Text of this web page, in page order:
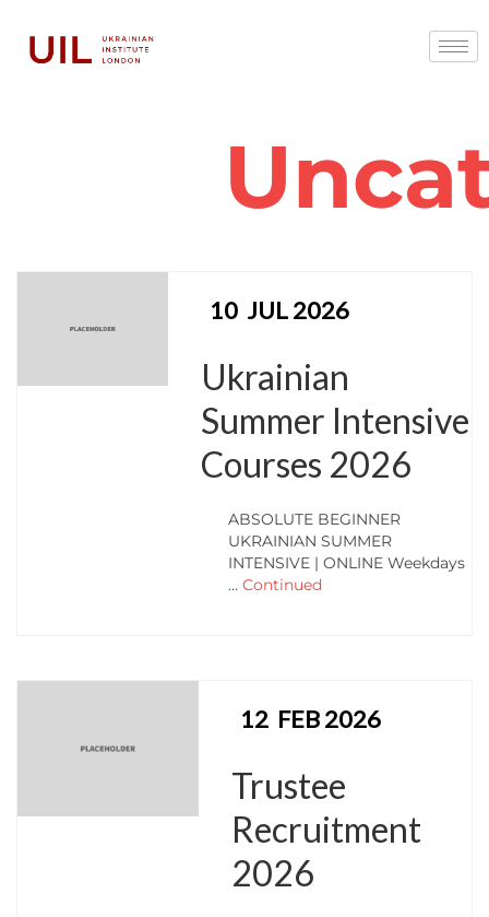
10 JUL 2026
Ukrainian
Summer Intensive
Courses 2026
ABSOLUTE BEGINNER
UKRAINIAN SUMMER
INTENSIVE | ONLINE Weekdays
…Continued
12 FEB 2026
Trustee
Recruitment
2026